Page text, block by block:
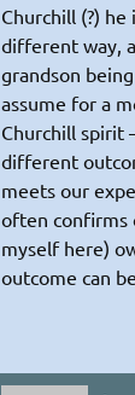
Churchill (?)
different way,
grandson
assume for a
Churchill spirit
different
meets our
often confirms
myself here)
outcome can